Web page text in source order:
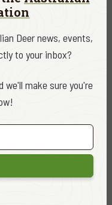
temperature checks
entry.
or by calling Game
to 3pm on the day of
Deer news, events,
to your inbox?
we'll make sure you're